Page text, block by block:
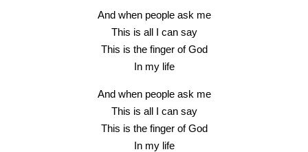
And when people ask me
This is all I can say
This is the finger of God
In my life
And when people ask me
This is all I can say
This is the finger of God
In my life